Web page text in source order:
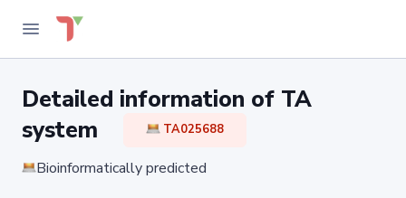
Detailed information of TA
system
TA025688
Bioinformatically predicted